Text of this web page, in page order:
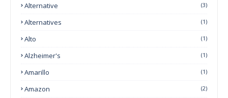
Alternative (3)
Alternatives (1)
Alto (1)
Alzheimer's (1)
Amarillo (1)
Amazon (2)